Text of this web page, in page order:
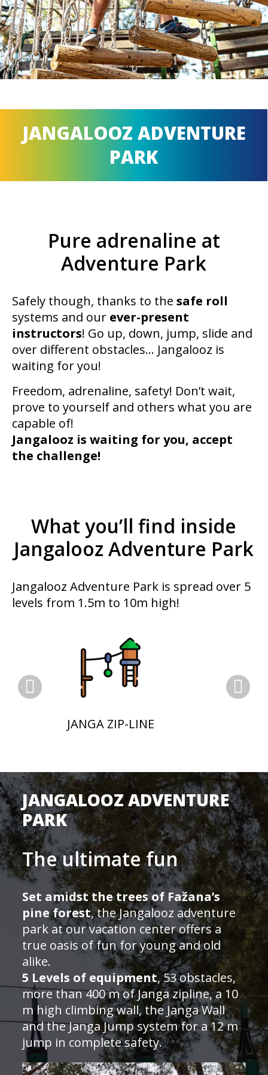
JANGALOOZ ADVENTURE
PARK
Pure adrenaline at
Adventure Park
Safely though, thanks to the safe roll
systems and our ever-present
instructors! Go up, down, jump, slide and
over different obstacles… Jangalooz is
waiting for you!
Freedom, adrenaline, safety! Don’t wait,
prove to yourself and others what you are
capable of!
Jangalooz is waiting for you, accept
the challenge!
What you’ll find inside
Jangalooz Adventure Park
Jangalooz Adventure Park is spread over 5
levels from 1.5m to 10m high!
JANGA ZIP-LINE
JANGALOOZ ADVENTURE
PARK
The ultimate fun
Set amidst the trees of Fažana’s
pine forest, the Jangalooz adventure
park at our vacation center offers a
true oasis of fun for young and old
alike.
5 Levels of equipment, 53 obstacles,
more than 400 m of Janga zipline, a 10
m high climbing wall, the Janga Wall
and the Janga Jump system for a 12 m
jump in complete safety.